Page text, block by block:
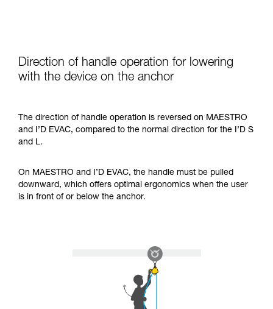
Direction of handle operation for lowering
with the device on the anchor
The direction of handle operation is reversed on MAESTRO
and I’D EVAC, compared to the normal direction for the I’D S
and L.
On MAESTRO and I’D EVAC, the handle must be pulled
downward, which offers optimal ergonomics when the user
is in front of or below the anchor.